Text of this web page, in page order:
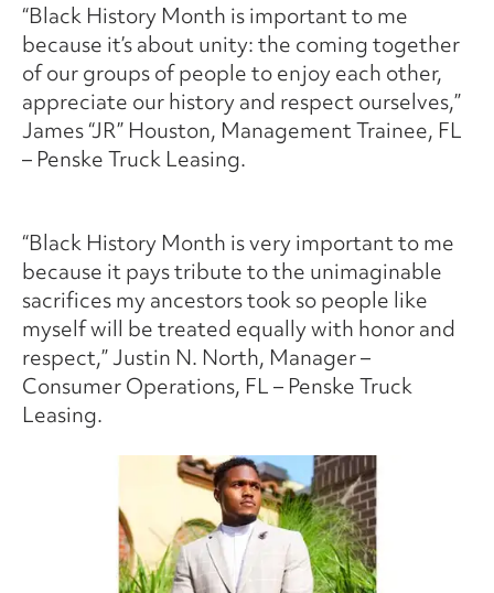
“Black History Month is important to me
because it’s about unity: the coming together
of our groups of people to enjoy each other,
appreciate our history and respect ourselves,”
James “JR” Houston, Management Trainee, FL
– Penske Truck Leasing.
“Black History Month is very important to me
because it pays tribute to the unimaginable
sacrifices my ancestors took so people like
myself will be treated equally with honor and
respect,” Justin N. North, Manager –
Consumer Operations, FL – Penske Truck
Leasing.